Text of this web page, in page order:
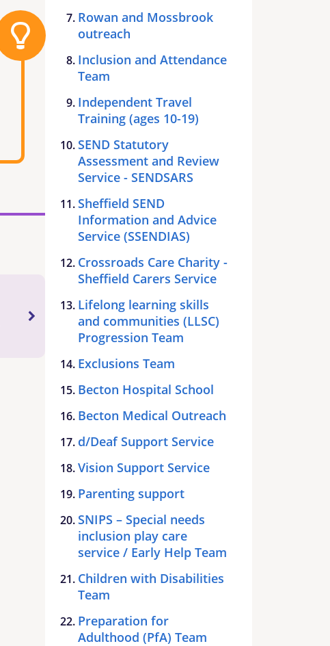
Rowan and Mossbrook
outreach
Inclusion and Attendance
Team
Independent Travel
Training (ages 10-19)
SEND Statutory
Assessment and Review
Service - SENDSARS
Sheffield SEND
Information and Advice
Service (SSENDIAS)
Crossroads Care Charity -
Sheffield Carers Service
Lifelong learning skills
and communities (LLSC)
Progression Team
Exclusions Team
Becton Hospital School
Becton Medical Outreach
d/Deaf Support Service
Vision Support Service
Parenting support
SNIPS – Special needs
inclusion play care
service / Early Help Team
Children with Disabilities
Team
Preparation for
Adulthood (PfA) Team